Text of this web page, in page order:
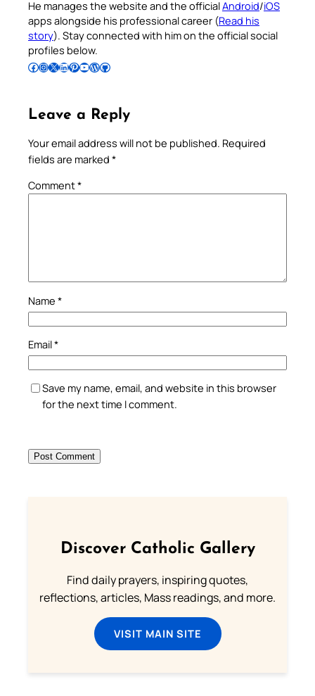
He manages the website and the officialAndroid/iOS
apps alongside his professional career (Read his
story). Stay connected with him on the official social
profiles below.
Follow Pradeep on Facebook Follow Pradeep on InstagramFollow Pradeep on X Follow Pradeep on LinkedIn Follow Pradeep on Pinterest Subscribe to Pradeep’s Youtube Channel Follow Pradeep on WordPress Follow Pradeep on GitHub
Leave a Reply
Your email address will not be published. Required
fields are marked *
Comment*
Name *
Email*
Save my name, email, and website in this browser
for the next time I comment.
Discover Catholic Gallery
Find daily prayers, inspiring quotes,
reflections, articles, Mass readings, and more.
VISIT MAIN SITE